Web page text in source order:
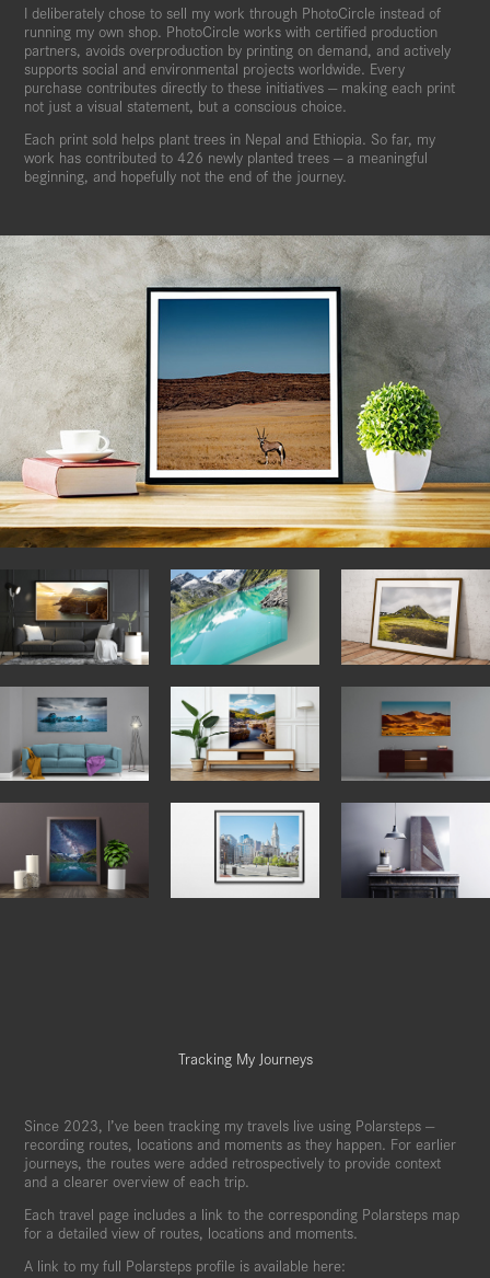
I deliberately chose to sell my work through PhotoCircle instead of
running my own shop. PhotoCircle works with certified production
partners, avoids overproduction by printing on demand, and actively
supports social and environmental projects worldwide. Every
purchase contributes directly to these initiatives — making each print
not just a visual statement, but a conscious choice.
Each print sold helps plant trees in Nepal and Ethiopia. So far, my
work has contributed to 426 newly planted trees — a meaningful
beginning, and hopefully not the end of the journey.
Tracking My Journeys
Since 2023, I’ve been tracking my travels live using Polarsteps —
recording routes, locations and moments as they happen. For earlier
journeys, the routes were added retrospectively to provide context
and a clearer overview of each trip.
Each travel page includes a link to the corresponding Polarsteps map
for a detailed view of routes, locations and moments.
A link to my full Polarsteps profile is available here: